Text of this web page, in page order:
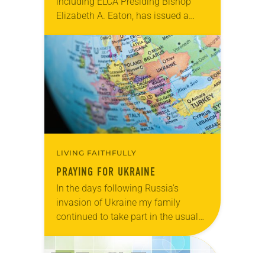
Elizabeth A. Eaton, has issued a
Ukraine. “Though we have been
anxious about the recent growing…
LIVING FAITHFULLY
PRAYING FOR UKRAINE
In the days following Russia’s
invasion of Ukraine my family
continued to take part in the usual
plans and activities. We ate together,
played games, read books, loved